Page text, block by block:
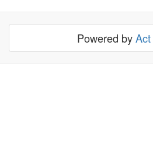
Powered byAct